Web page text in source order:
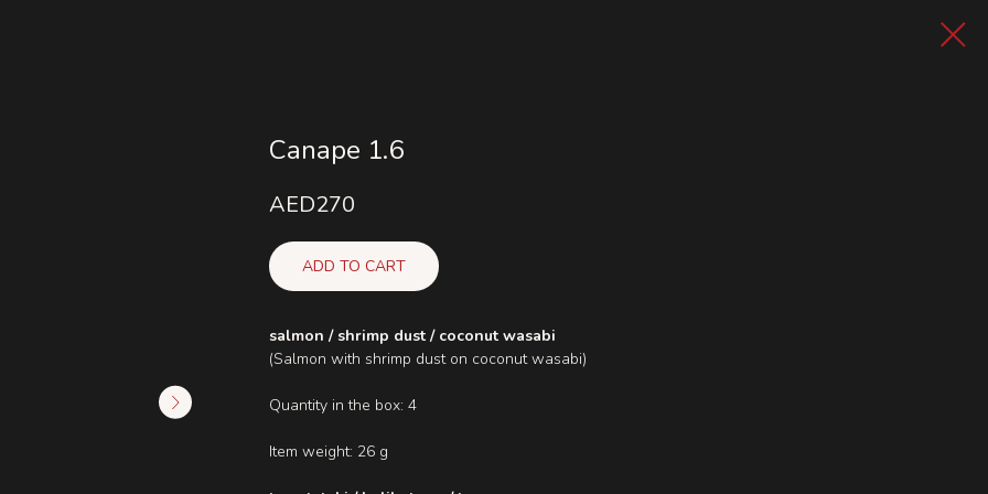
Canape 1.6
AED270
ADD TO CART
salmon / shrimp dust / coconut wasabi
(Salmon with shrimp dust on coconut wasabi)
Quantity in the box: 4
Item weight: 26 g